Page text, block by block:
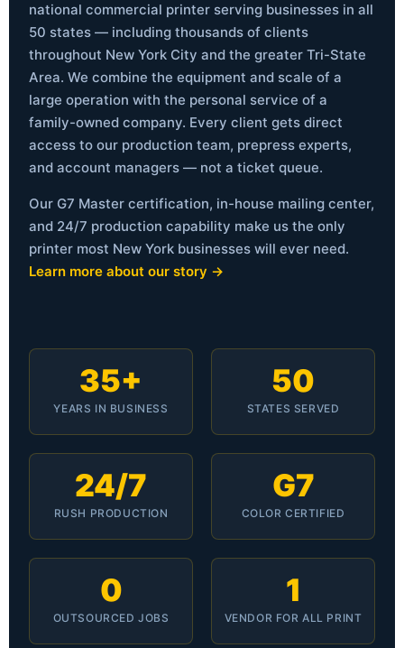
national commercial printer serving businesses in all
50 states — including thousands of clients
throughout New York City and the greater Tri-State
Area. We combine the equipment and scale of a
large operation with the personal service of a
family-owned company. Every client gets direct
access to our production team, prepress experts,
and account managers — not a ticket queue.
Our G7 Master certification, in-house mailing center,
and 24/7 production capability make us the only
printer most New York businesses will ever need.
Learn more about our story →
35+
YEARS IN BUSINESS
50
STATES SERVED
24/7
RUSH PRODUCTION
G7
COLOR CERTIFIED
0
OUTSOURCED JOBS
1
VENDOR FOR ALL PRINT